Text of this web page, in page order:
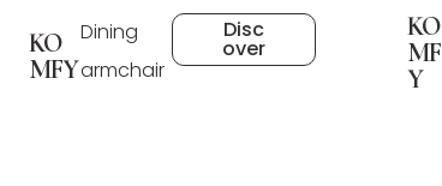
KO
MFY
Dining
armchair
Disc
over
KO
MF
Y